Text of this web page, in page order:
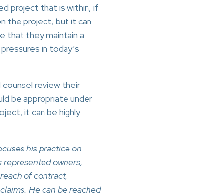
project that is within, if
the project, but it can
that they maintain a
in today’s
review their
be appropriate under
it can be highly
his practice on
represented owners,
of contract,
He can be reached